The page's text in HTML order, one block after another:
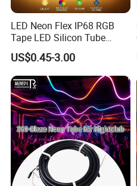
LED Neon Flex IP68 RGB
Tape LED Silicon Tube
Bendable LED Neon Strip
Waterproof Outdoor for
Staircase, Garden,
Landscape
US$0.45-3.00